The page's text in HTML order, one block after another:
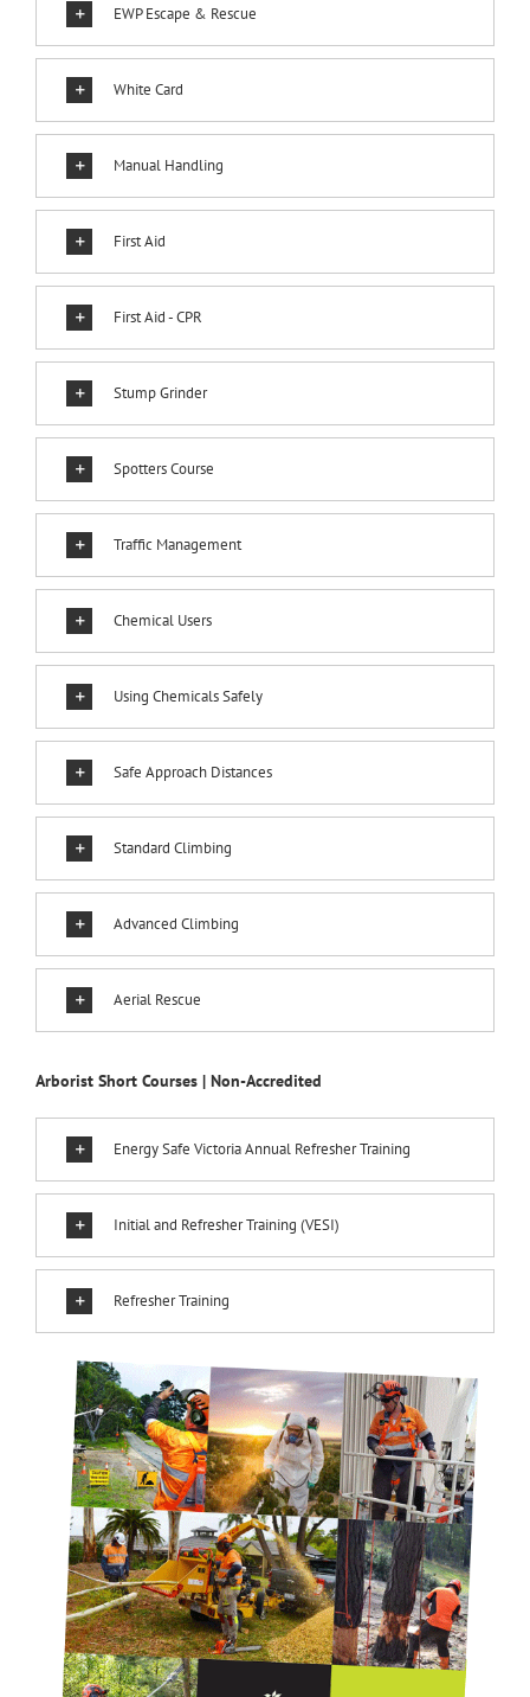
EWP Escape & Rescue
White Card
Manual Handling
First Aid
First Aid - CPR
Stump Grinder
Spotters Course
Traffic Management
Chemical Users
Using Chemicals Safely
Safe Approach Distances
Standard Climbing
Advanced Climbing
Aerial Rescue
Arborist Short Courses | Non-Accredited
Energy Safe Victoria Annual Refresher Training
Initial and Refresher Training (VESI)
Refresher Training